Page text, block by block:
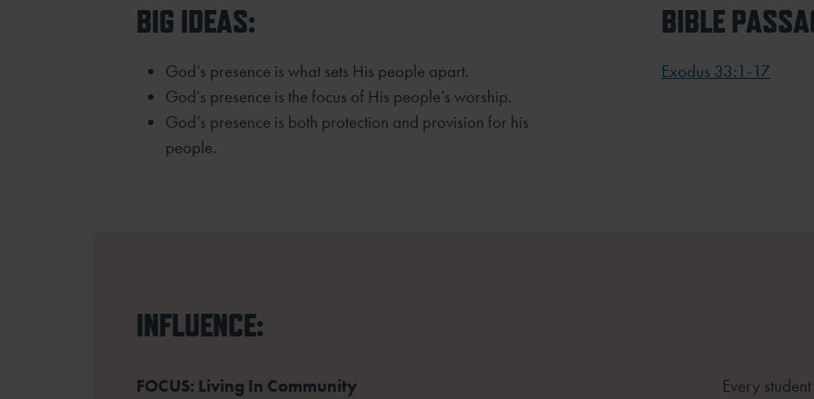
BIG IDEAS:
God’s presence is what sets His people apart.
God’s presence is the focus of His people’s worship.
God’s presence is both protection and provision for his
people.
BIBLE
Exodus 33:1-17
INFLUENCE:
FOCUS: Living In Community
Every